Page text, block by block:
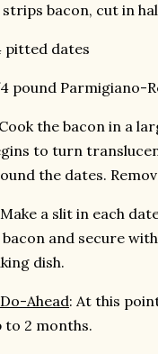
strips bacon, cut in
pitted dates
pound Parmigiano-
the bacon in a
to turn
the dates.
a slit in each
and secure
dish.
Do-Ahead: At this
to 2 months.